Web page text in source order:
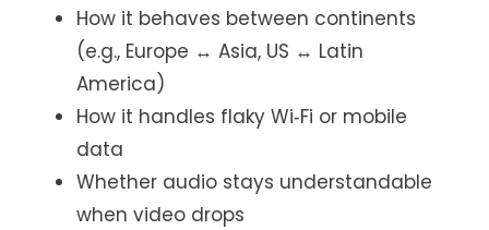
How it behaves between continents
(e.g., Europe ↔ Asia, US ↔ Latin
America)
How it handles flaky Wi‑Fi or mobile
data
Whether audio stays understandable
when video drops